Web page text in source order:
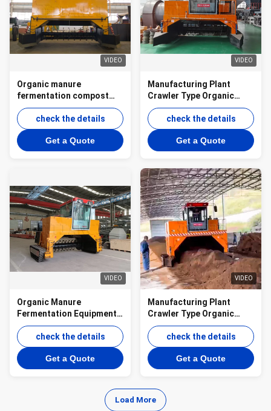
VIDEO
Organic manure
fermentation compost
machine crawler type for
ground pile aerobic
decomposition
check the details
Get a Quote
VIDEO
Manufacturing Plant
Crawler Type Organic
Manure Fermentation
Equipment Compost
Turner
check the details
Get a Quote
VIDEO
Organic Manure
Fermentation Equipment
Compost Turner
check the details
Get a Quote
VIDEO
Manufacturing Plant
Crawler Type Organic
Manure Fermentation
Equipment Compost
Turner
check the details
Get a Quote
Load More